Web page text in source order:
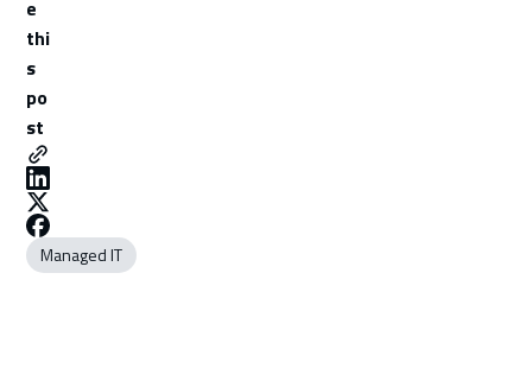
e
thi
s
po
st
Managed IT